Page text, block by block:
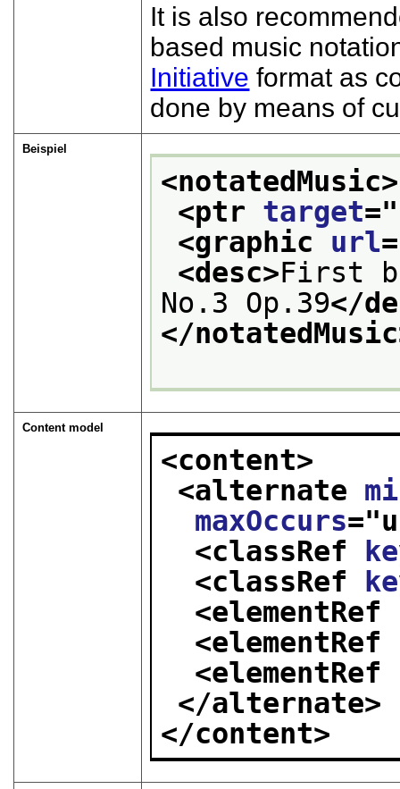
It is also
based music
Initiative format as
done by means of
Beispiel
<notatedMusic>
<ptr target="
<graphic url
<desc>First
No.3 Op.39</
</
Content model
<content>
<alternate
maxOccurs="
<classRef
<classRef
<elementRef
<elementRef
<elementRef
</alternate>
</content>